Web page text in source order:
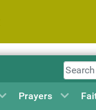
Search
Prayers